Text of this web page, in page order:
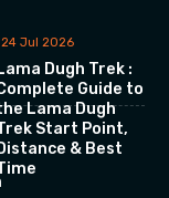
24 Jul 2026
Dugh Trek :
Guide to
Lama Dugh
Start Point,
& Best